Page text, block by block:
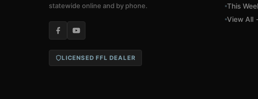
statewide online and by phone.
LICENSED FFL DEALER
This
View All